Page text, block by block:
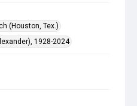
(Houston, Tex.)
1928-2024